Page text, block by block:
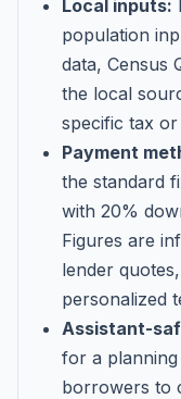
Local inputs:
population
data, Census
the local
specific tax
Payment
the standard
with 20%
Figures are
lender
personalized
Assistant-
for a
borrowers to